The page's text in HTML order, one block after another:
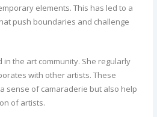
elements. This has led to a
push boundaries and challenge
in the art community. She regularly
with other artists. These
sense of camaraderie but also help
of artists.